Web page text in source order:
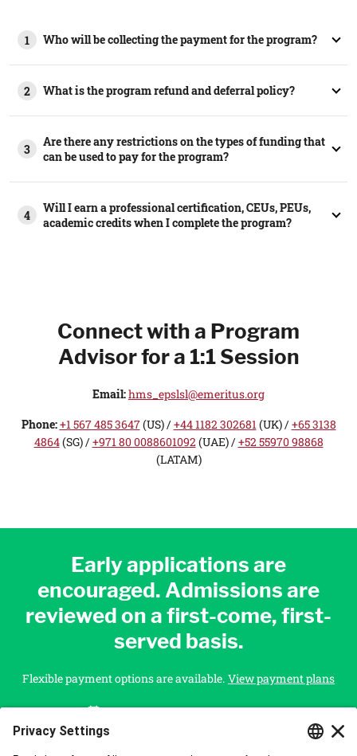
1 Who will be collecting the payment for the program?
2 What is the program refund and deferral policy?
3
Are there any restrictions on the types of funding that
can be used to pay for the program?
4
Will I earn a professional certification, CEUs, PEUs,
academic credits when I complete the program?
Connect with a Program
Advisor for a 1:1 Session
Email:hms_epslsl@emeritus.org
Phone:+1 567 485 3647(US) /+44 1182 302681(UK) /+65 3138
4864(SG) /+971 80 0088601092(UAE)/+52 55970 98868
(LATAM)
Early applications are
encouraged. Admissions are
reviewed on a first-come, first-
served basis.
Flexible payment options are available. View payment plans
Starts OnDecember 16, 2026